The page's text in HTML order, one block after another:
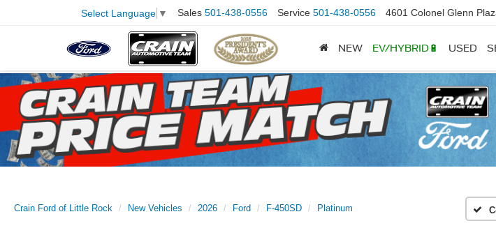
Select Language ▼ Sales 501-438-0556 Service 501-438-0556 4601 Colonel Glenn
NEW EV/HYBRID🔋 USED
Crain Ford of Little Rock New Vehicles 2026 Ford F-450SD Platinum